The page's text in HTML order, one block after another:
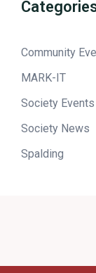
Community
MARK-IT
Society Events
Society News
Spalding